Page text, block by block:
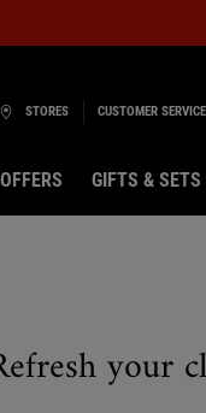
STORES CUSTOMER SERVICE
GIFTS & SETS
your